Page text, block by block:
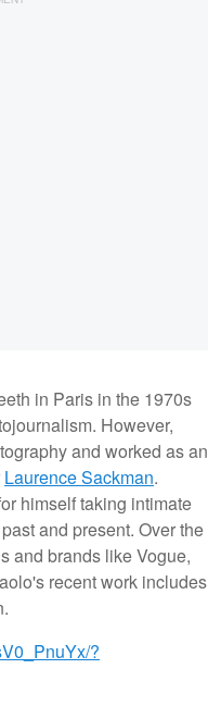
in Paris in the 1970s
However,
and worked as an
Laurence Sackman.
himself taking intimate
and present. Over the
and brands like Vogue,
recent work includes
?